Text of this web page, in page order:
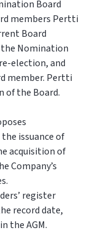
Board
members Pertti
Board
the Nomination
election, and
member. Pertti
of the Board.
issuance of
acquisition of
Company’s
register
record date,
the AGM.